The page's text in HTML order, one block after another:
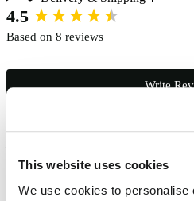
This website uses cookies
We use cookies to personalise
4.5
Based on 8 reviews
Write
Jayna Patel
New content loaded